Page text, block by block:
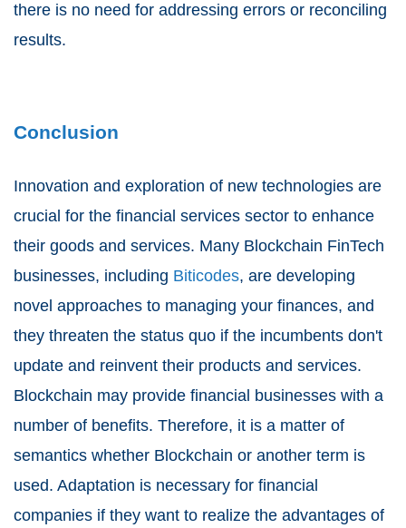
there is no need for addressing errors or reconciling
results.
Conclusion
Innovation and exploration of new technologies are
crucial for the financial services sector to enhance
their goods and services. Many Blockchain FinTech
businesses, including Biticodes, are developing
novel approaches to managing your finances, and
they threaten the status quo if the incumbents don't
update and reinvent their products and services.
Blockchain may provide financial businesses with a
number of benefits. Therefore, it is a matter of
semantics whether Blockchain or another term is
used. Adaptation is necessary for financial
companies if they want to realize the advantages of